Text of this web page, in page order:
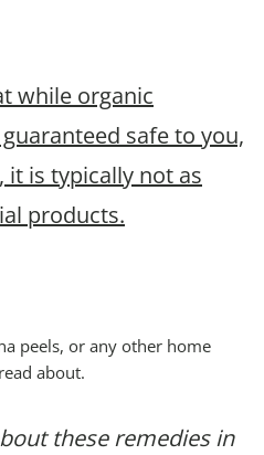
while organic
safe to you,
it is typically not as
products.
peels, or any other home
about.
these remedies in